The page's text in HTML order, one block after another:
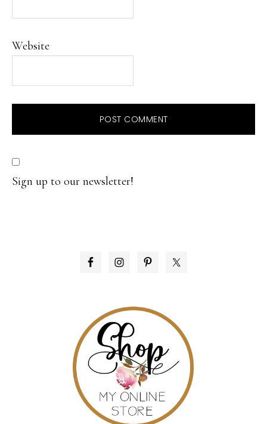
Website
Sign up to our newsletter!
PRIMARY